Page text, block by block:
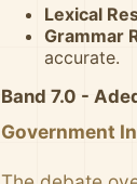
Lexical
Grammar
accurate.
Band 7.0 -
Government